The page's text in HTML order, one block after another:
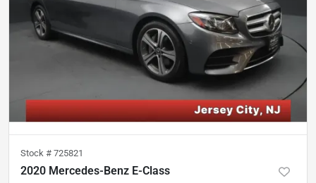
Stock # 725821
2020 Mercedes-Benz E-Class